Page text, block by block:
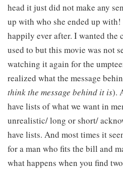
head it just did not make any
up with who she ended up
happily ever after. I wanted the
used to but this movie was not
watching it again for the
realized what the message
think the message behind it is).
have lists of what we want in
unrealistic/ long or short/
have lists. And most times it
for a man who fits the bill and
what happens when you find